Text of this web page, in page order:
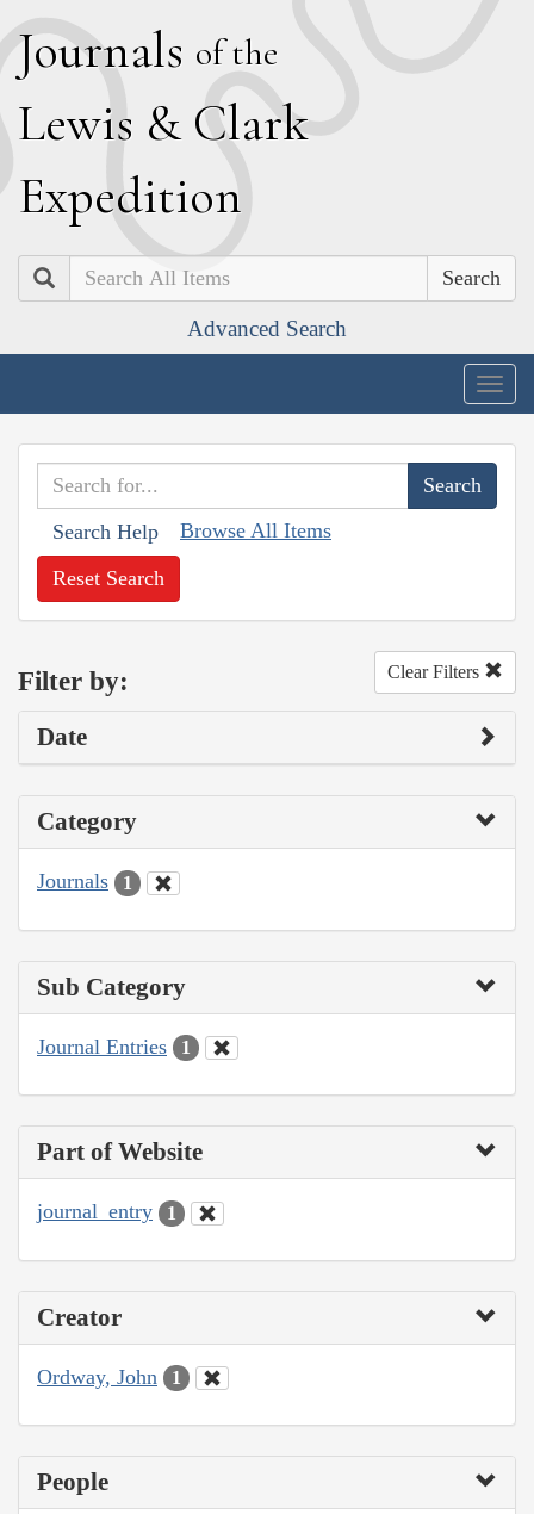
Journals of the
Lewis & Clark
Expedition
Search
Advanced Search
Search Help Browse All Items
Reset Search
Filter by: Clear Filters
Date
Category
Journals 1
Sub Category
Journal Entries 1
Part of Website
journal_entry 1
Creator
Ordway, John 1
People